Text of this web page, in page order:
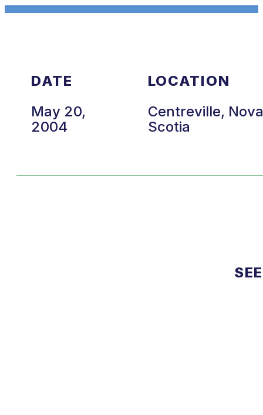
DATE
May 20,
2004
LOCATION
Centreville, Nova
Scotia